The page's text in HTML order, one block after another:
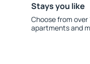
Stays you like
Choose from
apartments and